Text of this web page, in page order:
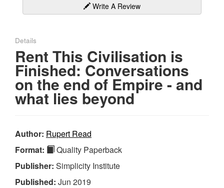
Write A Review
Details
Rent This Civilisation is
Finished: Conversations
on the end of Empire - and
what lies beyond
Author: Rupert Read
Format:
Quality Paperback
Publisher: Simplicity Institute
Published: Jun 2019